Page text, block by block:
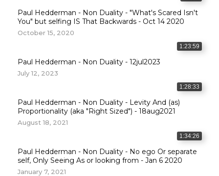
Paul Hedderman - Non Duality - "What's Scared Isn't
You" but selfing IS That Backwards - Oct 14 2020
October 15, 2020
1:23:59
Paul Hedderman - Non Duality - 12jul2023
July 12, 2023
1:28:33
Paul Hedderman - Non Duality - Levity And (as)
Proportionality (aka "Right Sized") - 18aug2021
August 18, 2021
1:34:26
Paul Hedderman - Non Duality - No ego Or separate
self, Only Seeing As or looking from - Jan 6 2020
January 7, 2021